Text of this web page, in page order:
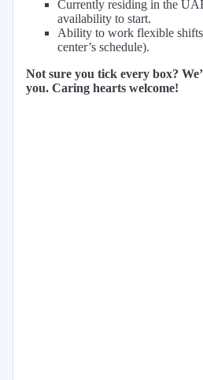
Currently residing in the
availability to start.
Ability to work flexible
center’s schedule).
Not sure you tick every box?
you. Caring hearts welcome!